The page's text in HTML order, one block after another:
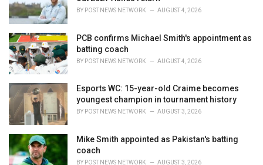
BY POST NEWS NETWORK AUGUST 4, 2026
PCB confirms Michael Smith's appointment as
batting coach
BY POST NEWS NETWORK AUGUST 4, 2026
Esports WC: 15-year-old Craime becomes
youngest champion in tournament history
BY POST NEWS NETWORK AUGUST 3, 2026
Mike Smith appointed as Pakistan's batting
coach
BY POST NEWS NETWORK AUGUST 3, 2026